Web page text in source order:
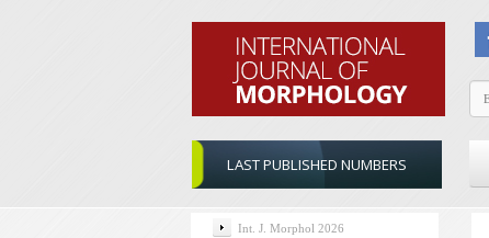
LAST PUBLISHED NUMBERS
Int. J. Morphol 2026